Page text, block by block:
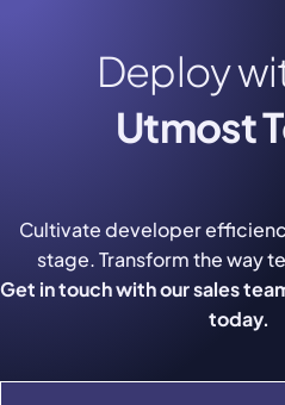
Deploy
Utmost
Cultivate developer
stage. Transform the way
Get in touch with our sales
today.